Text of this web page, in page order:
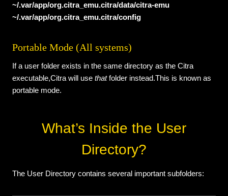
~/.var/app/org.citra_emu.citra/data/citra-emu
~/.var/app/org.citra_emu.citra/config
Portable Mode (All systems)
If a user folder exists in the same directory as the Citra
executable,Citra will use thatfolder instead.This is known as
portable mode.
What’s Inside the User
Directory?
The User Directory contains several important subfolders: